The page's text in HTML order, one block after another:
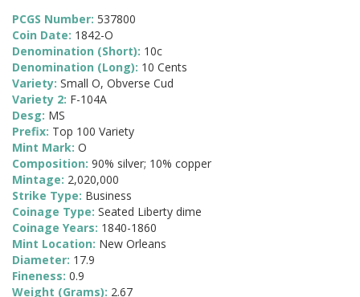
PCGS Number: 537800
Coin Date: 1842-O
Denomination (Short): 10c
Denomination (Long): 10 Cents
Variety: Small O, Obverse Cud
Variety 2: F-104A
Desg: MS
Prefix: Top 100 Variety
Mint Mark: O
Composition: 90% silver; 10% copper
Mintage: 2,020,000
Strike Type: Business
Coinage Type: Seated Liberty dime
Coinage Years: 1840-1860
Mint Location: New Orleans
Diameter: 17.9
Fineness: 0.9
Weight (Grams): 2.67